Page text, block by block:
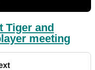
Tiger and
meeting